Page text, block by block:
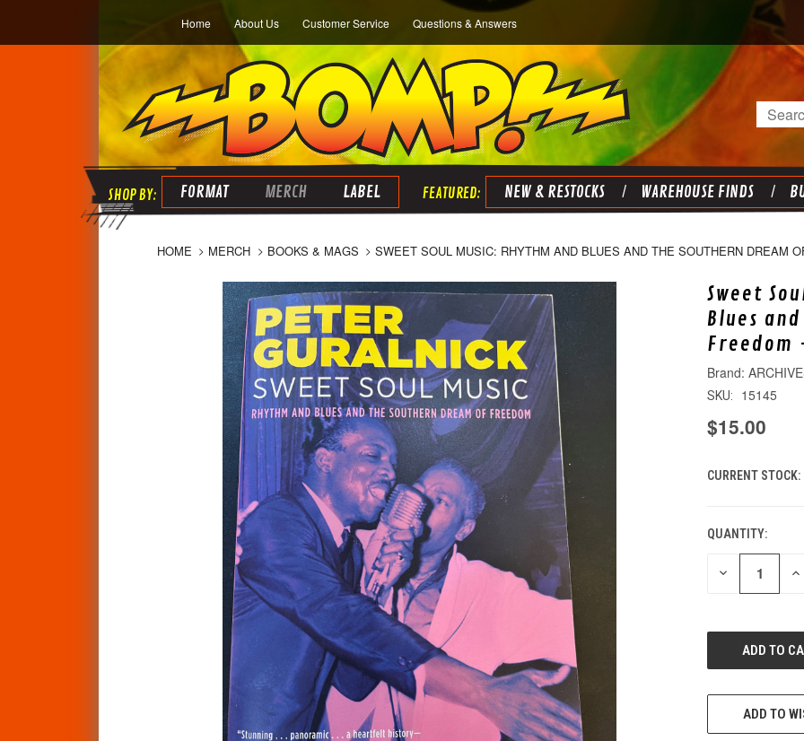
Home About Us Customer Service Questions & Answers
Search
FORMAT MERCH LABEL NEW & RESTOCKS WAREHOUSE FINDS
HOME MERCH BOOKS & MAGS SWEET SOUL MUSIC: RHYTHM AND BLUES AND THE SOUTHERN DREAM
Sweet
Blues
Freedom
SKU: 15145
$15.00
CURRENT STOCK:
QUANTITY:
DECREASE
ADD TO